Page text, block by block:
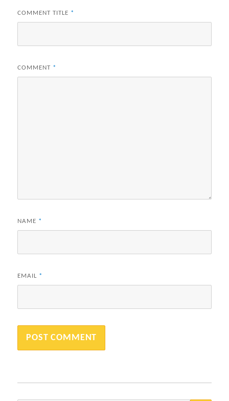
COMMENT TITLE *
COMMENT *
NAME *
EMAIL *